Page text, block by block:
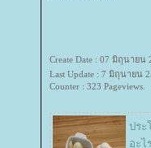
Create Date : 07 มิถุนายน
Last Update : 7 มิถุนายน
Counter : 323 Pageviews.
ประ
อะไ